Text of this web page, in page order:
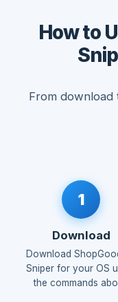
How to
From
1
Download
Download
Sniper for your OS
the commands